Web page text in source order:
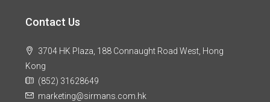
Contact Us
3704 HK Plaza, 188 Connaught Road West, Hong
Kong
(852) 31628649
marketing@sirmans.com.hk